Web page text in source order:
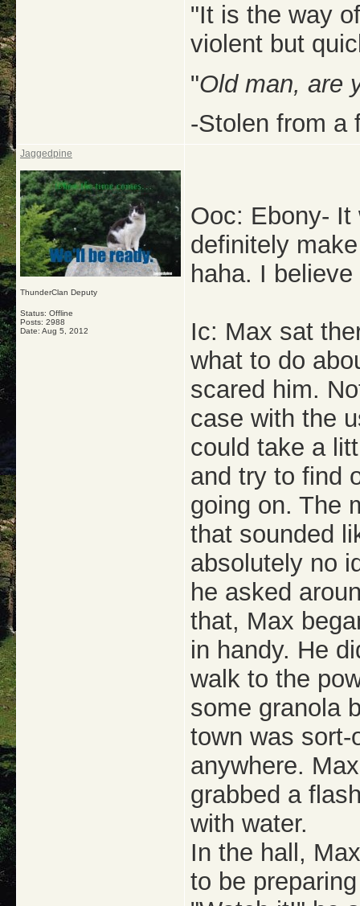
"It is the way
violent but
"Old man, are
-Stolen from a
Jaggedpine
ThunderClan Deputy
Status: Offline
Posts: 2988
Date: Aug 5, 2012
Ooc: Ebony- It
definitely
haha. I
Ic: Max sat
what to do
scared him.
case with the
could take a
and try to find
going on. The
that sounded
absolutely no
he asked
that, Max
in handy. He
walk to the
some granola
town was
anywhere.
grabbed a
with water.
In the hall,
to be